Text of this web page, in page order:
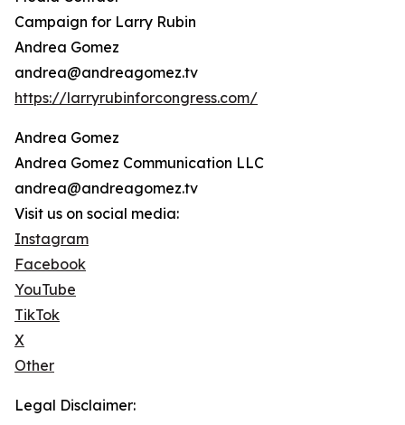
Campaign for Larry Rubin
Andrea Gomez
andrea@andreagomez.tv
https://larryrubinforcongress.com/
Andrea Gomez
Andrea Gomez Communication LLC
andrea@andreagomez.tv
Visit us on social media:
Instagram
Facebook
YouTube
TikTok
X
Other
Legal Disclaimer: